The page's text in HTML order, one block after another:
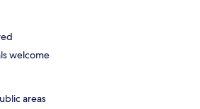
welcome
areas